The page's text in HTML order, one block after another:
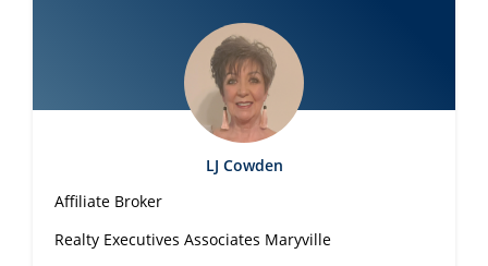
LJ Cowden
Affiliate Broker
Realty Executives Associates Maryville